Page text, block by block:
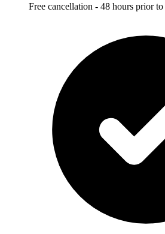
Free cancellation - 48 hours prior